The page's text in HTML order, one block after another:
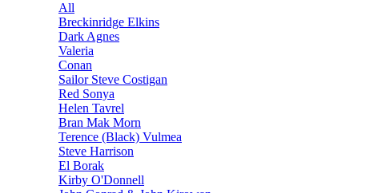
All
Breckinridge Elkins
Dark Agnes
Valeria
Conan
Sailor Steve Costigan
Red Sonya
Helen Tavrel
Bran Mak Morn
Terence (Black) Vulmea
Steve Harrison
El Borak
Kirby O'Donnell